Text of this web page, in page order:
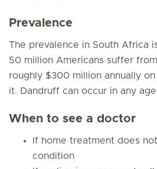
Prevalence
The prevalence in South Africa
50 million Americans suffer
roughly $300 million annually
it. Dandruff can occur in any
When to see a doctor
If home treatment does
condition